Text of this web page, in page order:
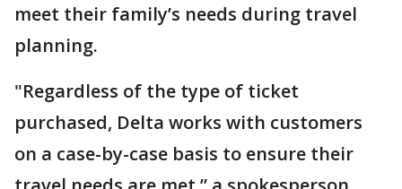
meet their family’s needs during travel
planning.
"Regardless of the type of ticket
purchased, Delta works with customers
on a case-by-case basis to ensure their